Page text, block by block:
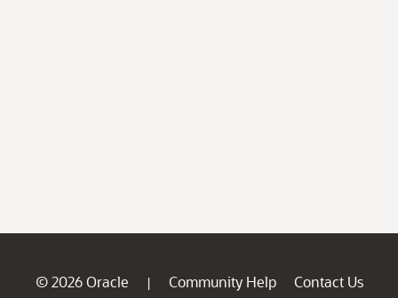
© 2026 Oracle | Community Help
Contact Us